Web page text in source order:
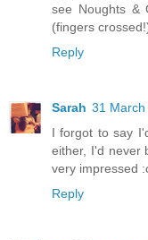
see Noughts &
(fingers
Reply
Sarah 31 March
I forgot to say
either, I'd never
very impressed
Reply